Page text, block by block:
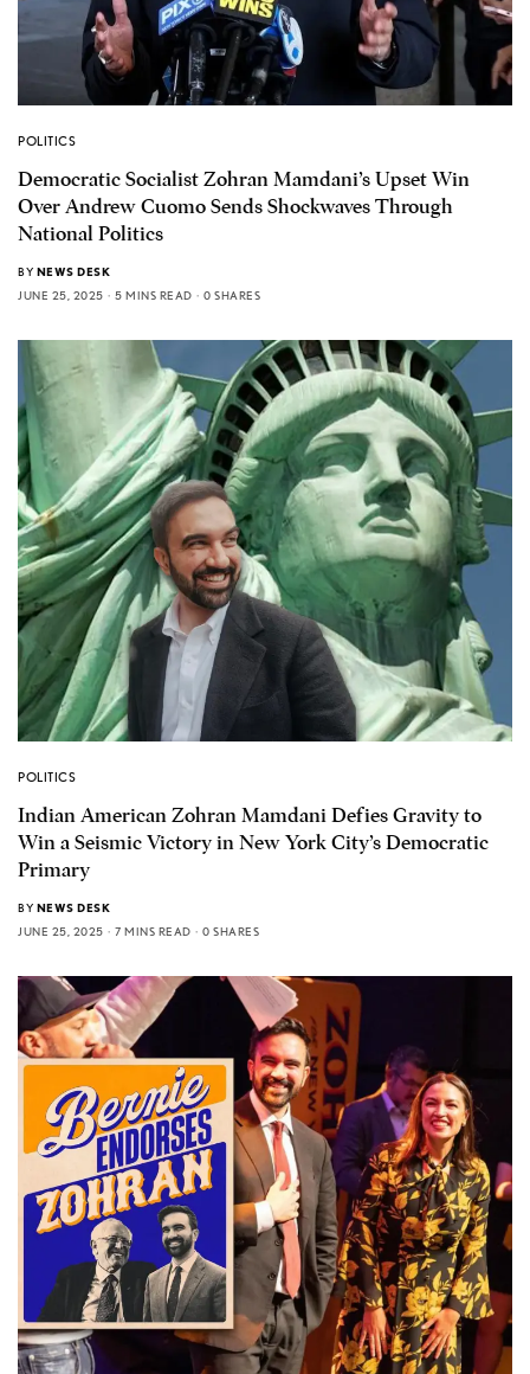
POLITICS
Democratic Socialist Zohran Mamdani’s Upset Win
Over Andrew Cuomo Sends Shockwaves Through
National Politics
BY NEWS DESK
JUNE 25, 2025
5 MINS READ 0 SHARES
POLITICS
Indian American Zohran Mamdani Defies Gravity to
Win a Seismic Victory in New York City’s Democratic
Primary
BY NEWS DESK
JUNE 25, 2025
7 MINS READ 0 SHARES